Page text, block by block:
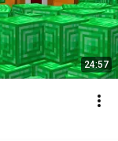
24:57